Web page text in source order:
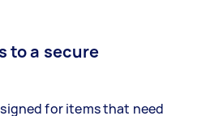
to a secure
for items that need